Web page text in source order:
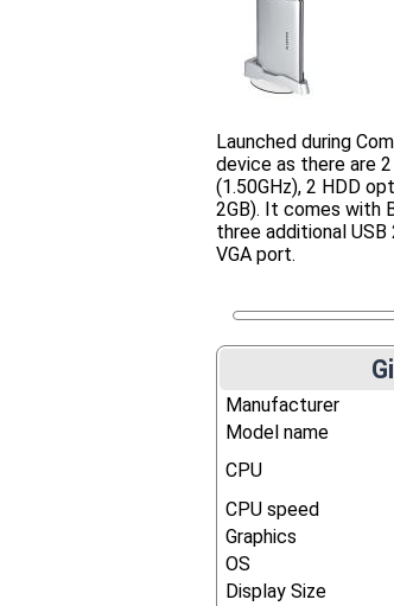
Launched during
device as there are
(1.50GHz), 2 HDD
2GB). It comes with
three additional
VGA port.
Manufacturer
Model name
CPU
CPU speed
Graphics
OS
Display Size